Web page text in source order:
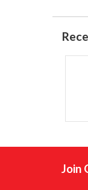
Join